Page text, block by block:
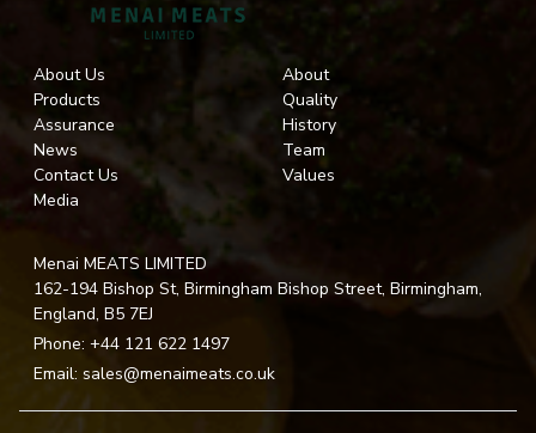
About Us
Products
Assurance
News
Contact Us
Media
About
Quality
History
Team
Values
Menai MEATS LIMITED
162-194 Bishop St, Birmingham Bishop Street, Birmingham,
England, B5 7EJ
Phone: +44 121 622 1497
Email: sales@menaimeats.co.uk